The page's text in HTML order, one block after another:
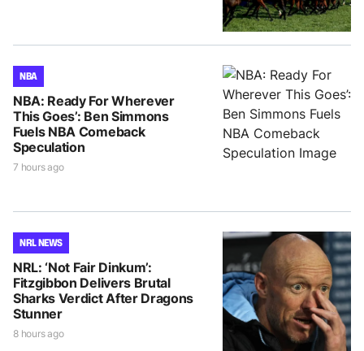
NBA
NBA: Ready For Wherever
This Goes’: Ben Simmons
Fuels NBA Comeback
Speculation
7 hours ago
NRL NEWS
NRL: ‘Not Fair Dinkum’:
Fitzgibbon Delivers Brutal
Sharks Verdict After Dragons
Stunner
8 hours ago